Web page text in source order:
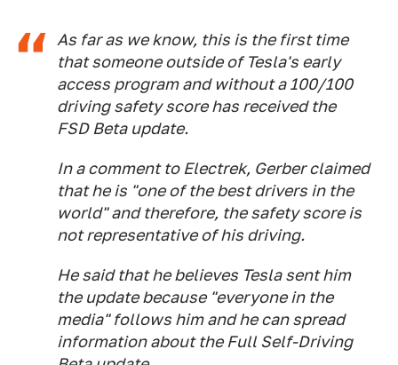
As far as we know, this is the first time
that someone outside of Tesla's early
access program and without a 100/100
driving safety score has received the
FSD Beta update.
In a comment to Electrek, Gerber claimed
that he is "one of the best drivers in the
world" and therefore, the safety score is
not representative of his driving.
He said that he believes Tesla sent him
the update because "everyone in the
media" follows him and he can spread
information about the Full Self-Driving